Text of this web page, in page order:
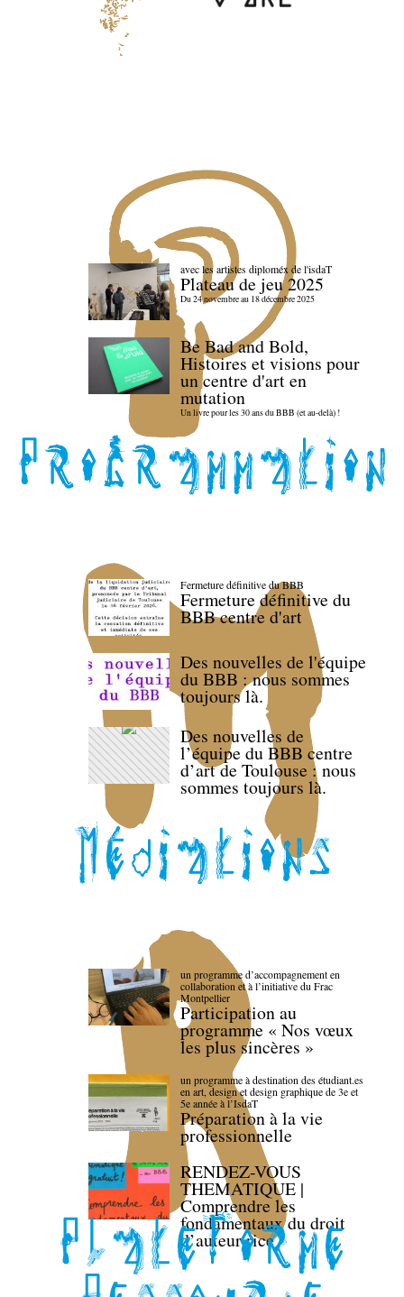
avec les artistes diploméx de l'isdaT
Plateau de jeu 2025
Du 24 novembre au 18 décembre 2025
Be Bad and Bold,
Histoires et visions pour
un centre d'art en
mutation
Un livre pour les 30 ans du BBB (et au-delà) !
Fermeture définitive du BBB
Fermeture définitive du
BBB centre d'art
Des nouvelles de l'équipe
du BBB : nous sommes
toujours là.
Des nouvelles de
l’équipe du BBB centre
d’art de Toulouse : nous
sommes toujours là.
un programme d’accompagnement en
collaboration et à l’initiative du Frac
Montpellier
Participation au
programme « Nos vœux
les plus sincères »
un programme à destination des étudiant.es
en art, design et design graphique de 3e et
5e année à l’IsdaT
Préparation à la vie
professionnelle
RENDEZ-VOUS
THEMATIQUE |
Comprendre les
fondamentaux du droit
d’auteur·rice